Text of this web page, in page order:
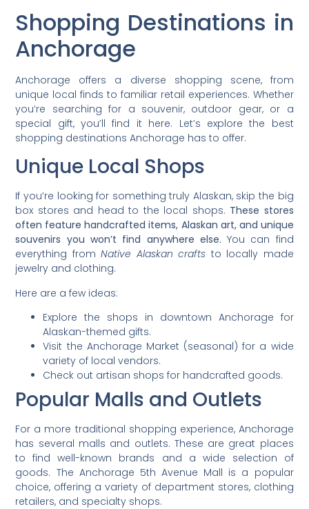
Shopping Destinations in
Anchorage
Anchorage offers a diverse shopping scene, from
unique local finds to familiar retail experiences. Whether
you’re searching for a souvenir, outdoor gear, or a
special gift, you’ll find it here. Let’s explore the best
shopping destinations Anchorage has to offer.
Unique Local Shops
If you’re looking for something truly Alaskan, skip the big
box stores and head to the local shops. These stores
often feature handcrafted items, Alaskan art, and unique
souvenirs you won’t find anywhere else. You can find
everything fromNative Alaskan crafts to locally made
jewelry and clothing.
Here are a few ideas:
Explore the shops in downtown Anchorage for
Alaskan-themed gifts.
Visit the Anchorage Market (seasonal) for a wide
variety of local vendors.
Check out artisan shops for handcrafted goods.
Popular Malls and Outlets
For a more traditional shopping experience, Anchorage
has several malls and outlets. These are great places
to find well-known brands and a wide selection of
goods. The Anchorage 5th Avenue Mall is a popular
choice, offering a variety of department stores, clothing
retailers, and specialty shops.